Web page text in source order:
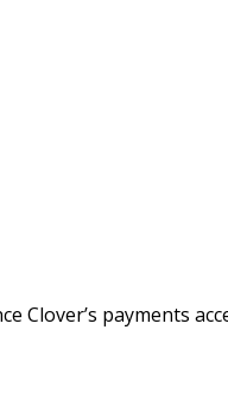
Clover’s payments